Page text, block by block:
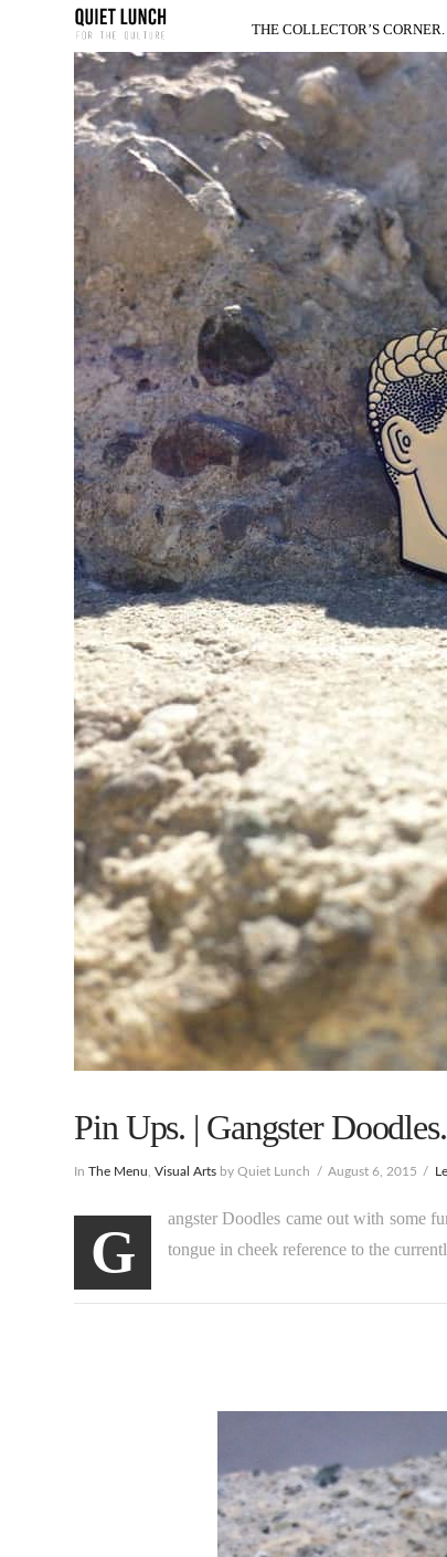
THE COLLECTOR’S CORNER.
Pin Ups. | Gangster Doodles.
InThe Menu ,Visual Arts by Quiet Lunch August 6, 2015
G
angster Doodles came out with some
tongue in cheek reference to the